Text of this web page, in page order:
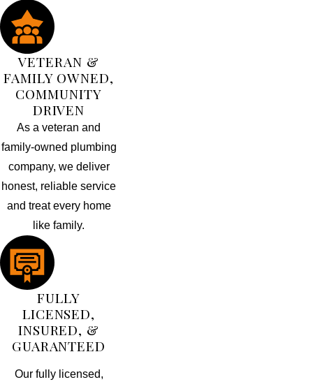
VETERAN &
FAMILY OWNED,
COMMUNITY
DRIVEN
As a veteran and
family-owned plumbing
company, we deliver
honest, reliable service
and treat every home
like family.
FULLY
LICENSED,
INSURED, &
GUARANTEED
Our fully licensed,